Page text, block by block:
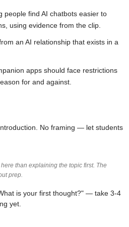
people find AI chatbots easier to
using evidence from the clip.
an AI relationship that exists in a
apps should face restrictions
for and against.
No framing — let students
than explaining the topic first. The
prep.
is your first thought?" — take 3-4
yet.